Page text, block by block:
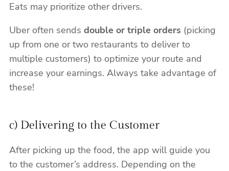
Eats may prioritize other drivers.
Uber often sends double or triple orders (picking
up from one or two restaurants to deliver to
multiple customers) to optimize your route and
increase your earnings. Always take advantage of
these!
c) Delivering to the Customer
After picking up the food, the app will guide you
to the customer’s address. Depending on the